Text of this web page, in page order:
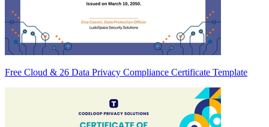
Free Cloud & 26 Data Privacy Compliance Certificate Template